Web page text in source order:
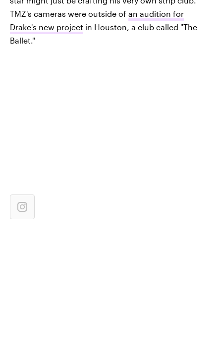
TMZ's cameras were outside of an audition for
Drake's new project in Houston, a club called "The
Ballet."